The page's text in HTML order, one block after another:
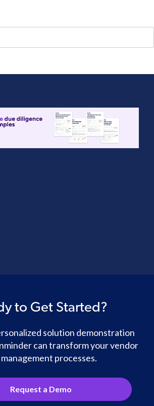
to Get Started?
solution demonstration
can transform your vendor
processes.
Request a Demo